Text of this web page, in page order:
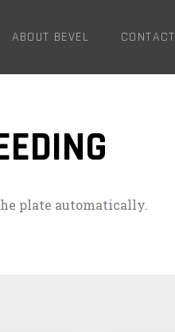
ABOUT BEVEL CONTACT
plate automatically.